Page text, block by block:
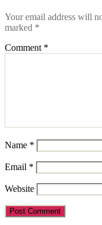
Your email address will
marked *
Comment *
Name *
Email *
Website